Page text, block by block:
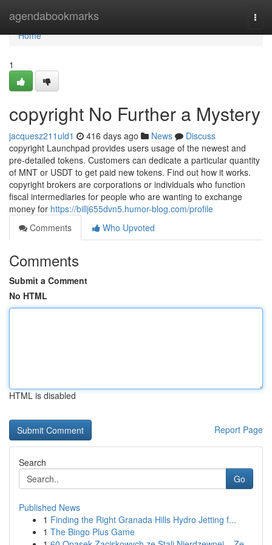
agendabookmarks
Home
Home
1
copyright No Further a Mystery
jacquesz211uld1 416 days ago News
Discuss
copyright Launchpad provides users usage of the newest and
pre-detailed tokens. Customers can dedicate a particular quantity
of MNT or USDT to get paid new tokens. Find out how it works.
copyright brokers are corporations or individuals who function
fiscal intermediaries for people who are wanting to exchange
money for https://billj655dvn5.humor-blog.com/profile
Comments
Who Upvoted
Comments
Submit a Comment
No HTML
HTML is disabled
Report Page
Search
Go
Published News
1 Finding the Right Granada Hills Hydro Jetting f...
1 The Bingo Plus Game